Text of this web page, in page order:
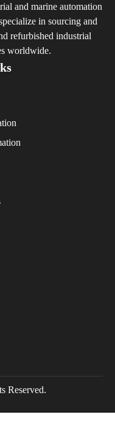
and marine automation
in sourcing and
refurbished industrial
worldwide.
Reserved.